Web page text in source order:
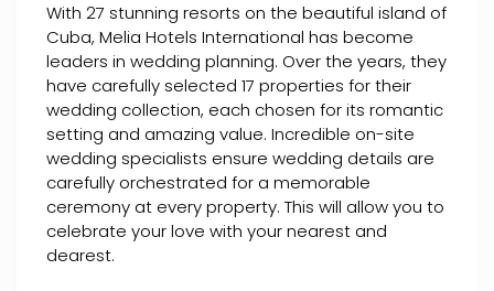
With 27 stunning resorts on the beautiful island of
Cuba, Melia Hotels International has become
leaders in wedding planning. Over the years, they
have carefully selected 17 properties for their
wedding collection, each chosen for its romantic
setting and amazing value. Incredible on-site
wedding specialists ensure wedding details are
carefully orchestrated for a memorable
ceremony at every property. This will allow you to
celebrate your love with your nearest and
dearest.